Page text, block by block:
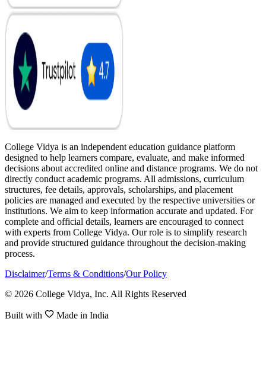
College Vidya is an independent education guidance platform
designed to help learners compare, evaluate, and make informed
decisions about accredited online and distance programs. We do not
directly conduct academic programs. All admissions, curriculum
structures, fee details, approvals, scholarships, and placement
policies are managed and executed by the respective universities or
institutions. We aim to keep information accurate and updated. For
complete and official details, learners are encouraged to connect
with experts from College Vidya. Our role is to simplify research
and provide structured guidance throughout the decision-making
process.
Disclaimer/Terms & Conditions/Our Policy
© 2026 College Vidya, Inc. All Rights Reserved
Built with Made in India